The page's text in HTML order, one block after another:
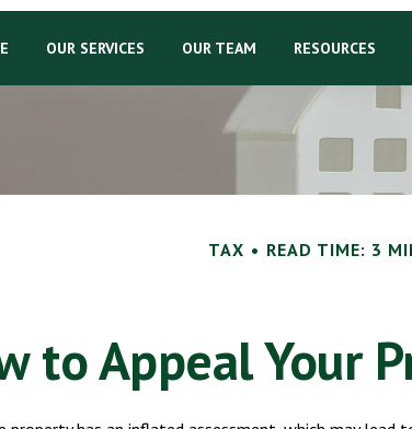
OUR SERVICES OUR TEAM RESOURCES
TAX READ TIME: 3
to Appeal Your